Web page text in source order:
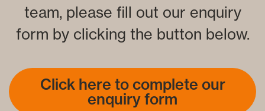
team, please fill out our enquiry
form by clicking the button below.
Click here to complete our
enquiry form